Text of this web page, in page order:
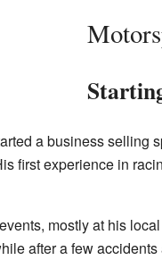
a business selling
first experience in
mostly at his
after a few